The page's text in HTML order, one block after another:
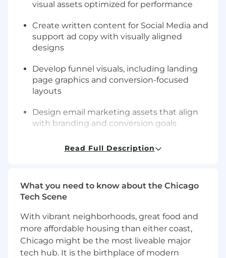
visual assets optimized for performance
Create written content for Social Media and
support ad copy with visually aligned
designs
Develop funnel visuals, including landing
page graphics and conversion-focused
layouts
Design email marketing assets that align
with branding and conversion goals
Create professional course materials,
Collaborate with internal teams to ensure
visual consistency across all channels
Requirements
Proven experience as a Graphic Designer
with a strong social media focus
Read Full Description
What you need to know about the Chicago
Tech Scene
With vibrant neighborhoods, great food and
more affordable housing than either coast,
Chicago might be the most liveable major
tech hub. It is the birthplace of modern